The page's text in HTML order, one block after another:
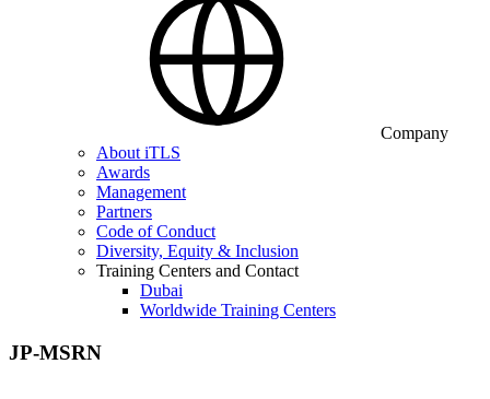
Company
About iTLS
Awards
Management
Partners
Code of Conduct
Diversity, Equity & Inclusion
Training Centers and Contact
Dubai
Worldwide Training Centers
JP-MSRN